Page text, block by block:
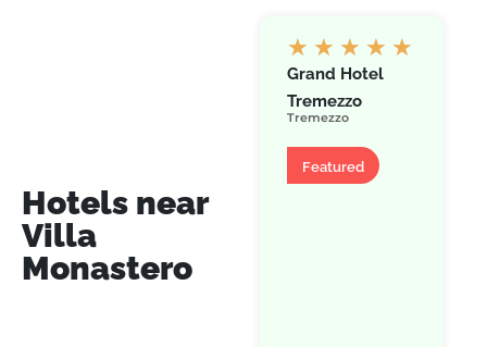
Hotels near
Villa
Monastero
★ ★ ★ ★ ★
Grand Hotel
Tremezzo
Tremezzo
Featured
Hotel